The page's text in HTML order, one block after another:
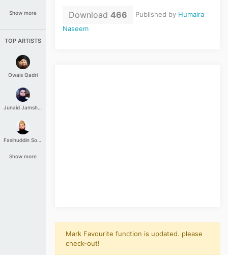
Show more
TOP ARTISTS
Owais Qadri
Junaid Jamshed
Fasihuddin Soharwardi
Show more
Download 466 Published by Humaira
Naseem
Mark Favourite function is updated. please
check-out!